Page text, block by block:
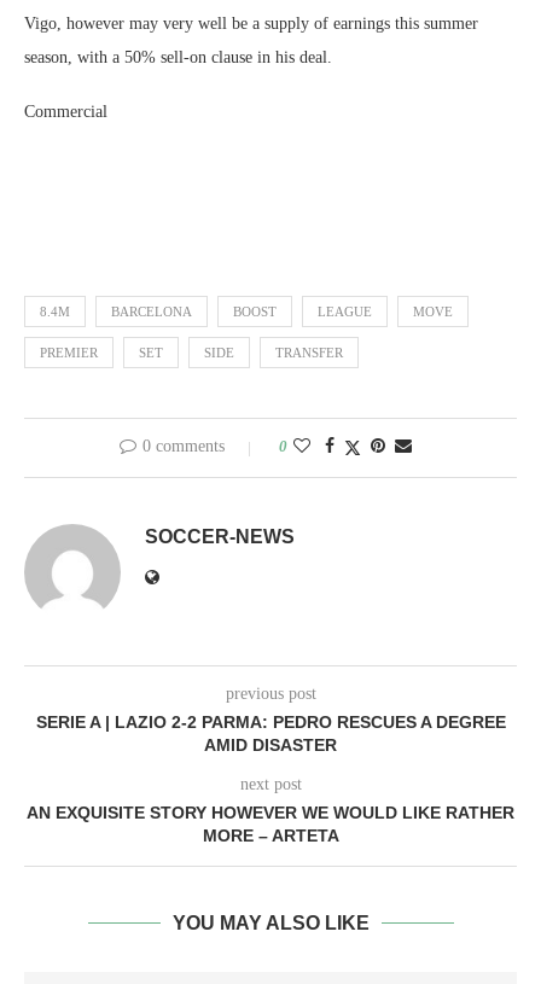
Vigo, however may very well be a supply of earnings this summer
season, with a 50% sell-on clause in his deal.
Commercial
8.4M BARCELONA BOOST LEAGUE MOVE
PREMIER SET SIDE TRANSFER
0 comments 0
SOCCER-NEWS
previous post
SERIE A | LAZIO 2-2 PARMA: PEDRO RESCUES A DEGREE
AMID DISASTER
next post
AN EXQUISITE STORY HOWEVER WE WOULD LIKE RATHER
MORE – ARTETA
YOU MAY ALSO LIKE